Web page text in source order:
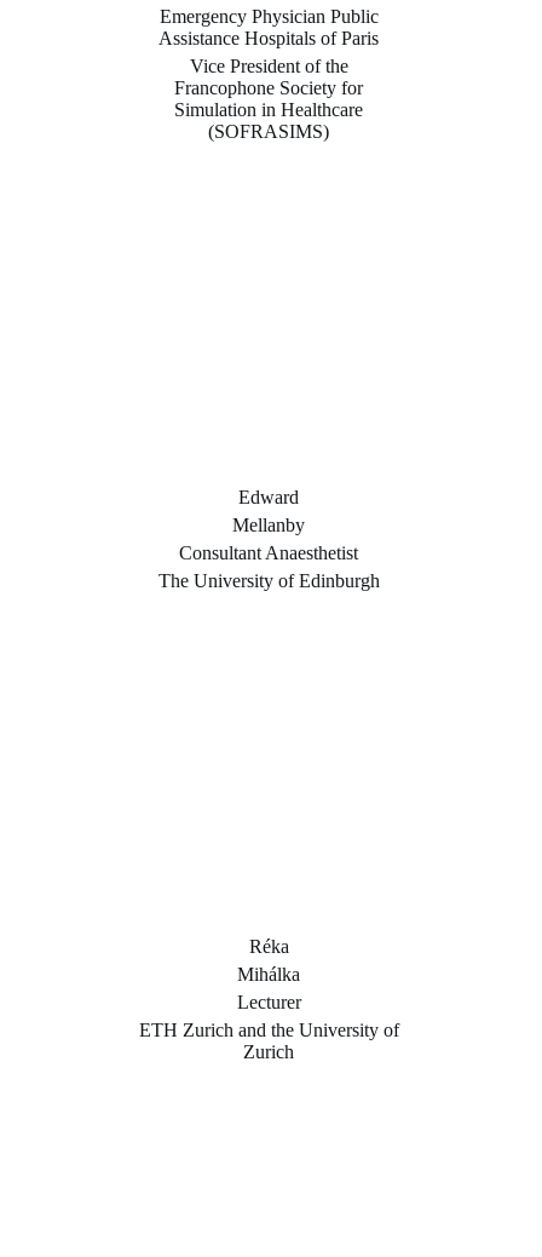
Emergency Physician Public
Assistance Hospitals of Paris
Vice President of the
Francophone Society for
Simulation in Healthcare
(SOFRASIMS)
Edward
Mellanby
Consultant Anaesthetist
The University of Edinburgh
Réka
Mihálka
Lecturer
ETH Zurich and the University of
Zurich